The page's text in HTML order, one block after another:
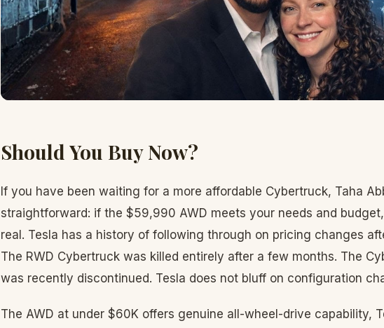
Should You Buy Now?
If you have been waiting for a more affordable Cybertruck, Taha
straightforward: if the $59,990 AWD meets your needs and
real. Tesla has a history of following through on pricing changes
The RWD Cybertruck was killed entirely after a few months. The
was recently discontinued. Tesla does not bluff on configuration
The AWD at under $60K offers genuine all-wheel-drive capability,